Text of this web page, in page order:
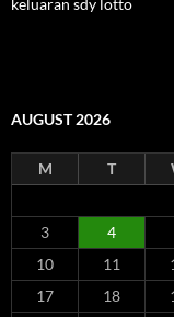
keluaran sdy lotto
AUGUST 2026
M T
3
4
10
11
17
18